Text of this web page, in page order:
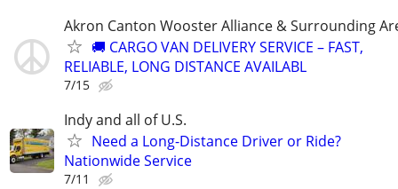
Akron Canton Wooster Alliance & Surrounding
🚚 CARGO VAN DELIVERY SERVICE – FAST,
RELIABLE, LONG DISTANCE AVAILABL
7/15
Indy and all of U.S.
Need a Long-Distance Driver or Ride?
Nationwide Service
7/11